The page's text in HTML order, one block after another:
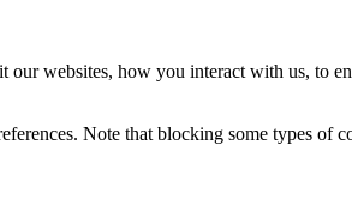
websites, how you interact with us, to
Note that blocking some types of